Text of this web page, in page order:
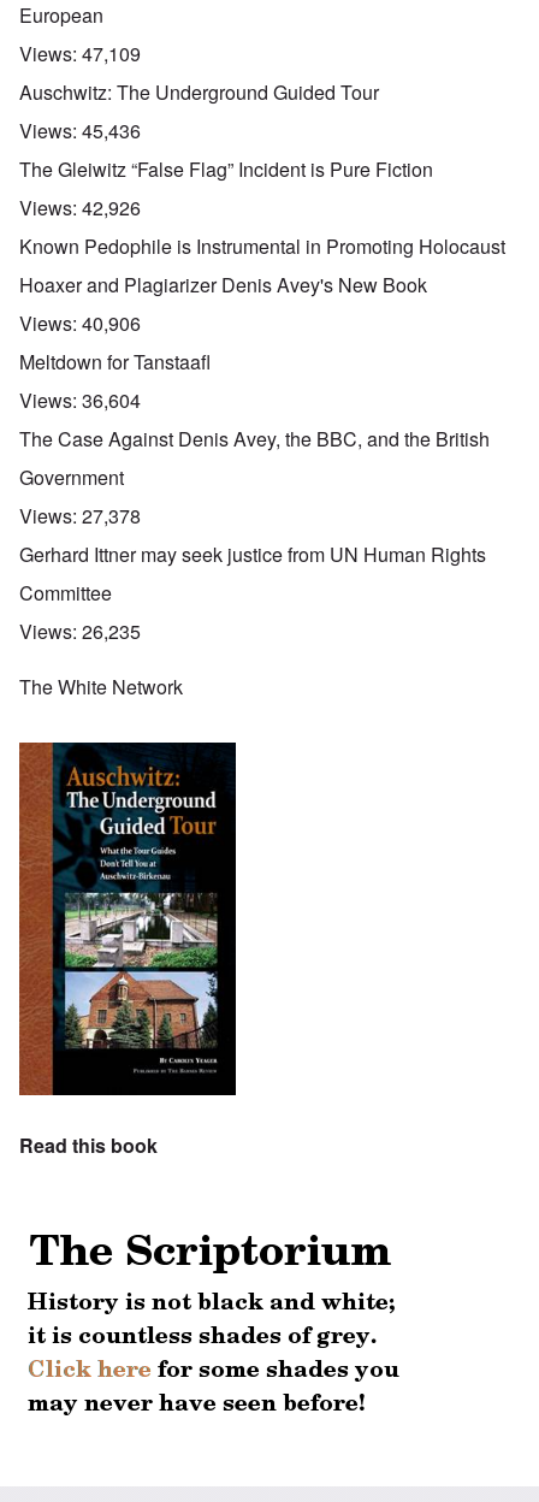
European
Views: 47,109
Auschwitz: The Underground Guided Tour
Views: 45,436
The Gleiwitz “False Flag” Incident is Pure Fiction
Views: 42,926
Known Pedophile is Instrumental in Promoting Holocaust
Hoaxer and Plagiarizer Denis Avey's New Book
Views: 40,906
Meltdown for Tanstaafl
Views: 36,604
The Case Against Denis Avey, the BBC, and the British
Government
Views: 27,378
Gerhard Ittner may seek justice from UN Human Rights
Committee
Views: 26,235
The White Network
Read this book